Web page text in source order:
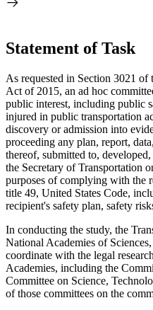
Statement of Task
As requested in Section 3021 of
Act of 2015, an ad hoc
public interest, including public
injured in public transportation
discovery or admission into
proceeding any plan, report,
thereof, submitted to,
the Secretary of Transportation
purposes of complying with the
title 49, United States Code,
recipient's safety plan, safety
In conducting the study, the
National Academies of
coordinate with the legal
Academies, including the
Committee on Science,
of those committees on the